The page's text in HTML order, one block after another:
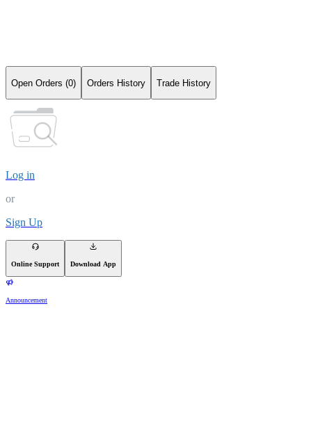
Open Orders (0) Orders History Trade History
Log in
or
Sign Up
Online Support Download App
Announcement